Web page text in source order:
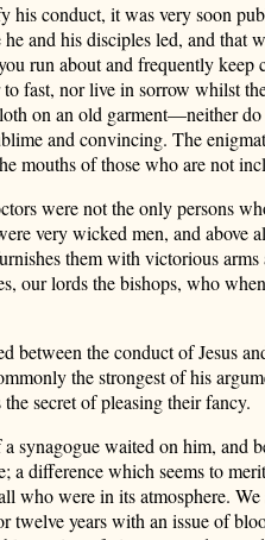
his conduct, it was very soon
and his disciples led, and
run about and frequently
fast, nor live in sorrow whilst
on an old garment—neither
and convincing. The
mouths of those who are not
were not the only persons
very wicked men, and
them with victorious
our lords the bishops, who
between the conduct of Jesus
the strongest of his
secret of pleasing their fancy.
synagogue waited on him, and
a difference which seems to
who were in its atmosphere.
twelve years with an issue of